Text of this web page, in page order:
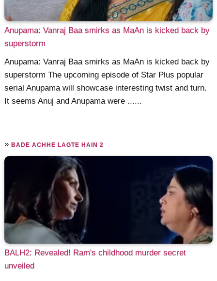
Anupama: Vanraj Baa smirks as MaAn is kicked back by
superstorm
Anupama: Vanraj Baa smirks as MaAn is kicked back by
superstorm The upcoming episode of Star Plus popular
serial Anupama will showcase interesting twist and turn.
It seems Anuj and Anupama were ......
»BADE ACHHE LAGTE HAIN 2
BALH2: Revealed! Ram's childhood murder secret
unveiled